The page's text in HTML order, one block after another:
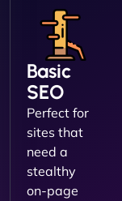
Basic
SEO
Perfect for
sites that
need a
stealthy
on-page